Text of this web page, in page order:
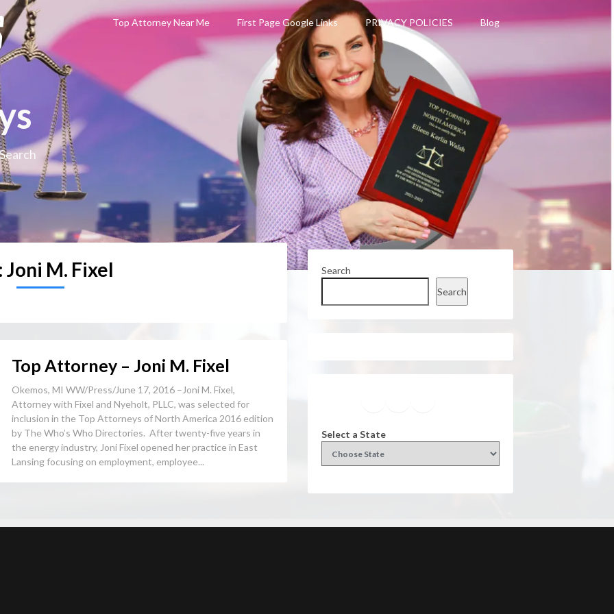
Top Attorney Near Me First Page Google Links PRIVACY POLICIES Blog
Joni M. Fixel
Top Attorney – Joni M. Fixel
Okemos, MI WW/Press/June 17, 2016 –Joni M. Fixel,
Attorney with Fixel and Nyeholt, PLLC, was selected for
inclusion in the Top Attorneys of North America 2016 edition
by The Who’s Who Directories. After twenty-five years in
the energy industry, Joni Fixel opened her practice in East
Lansing focusing on employment, employee...
Search
Search
Select a State